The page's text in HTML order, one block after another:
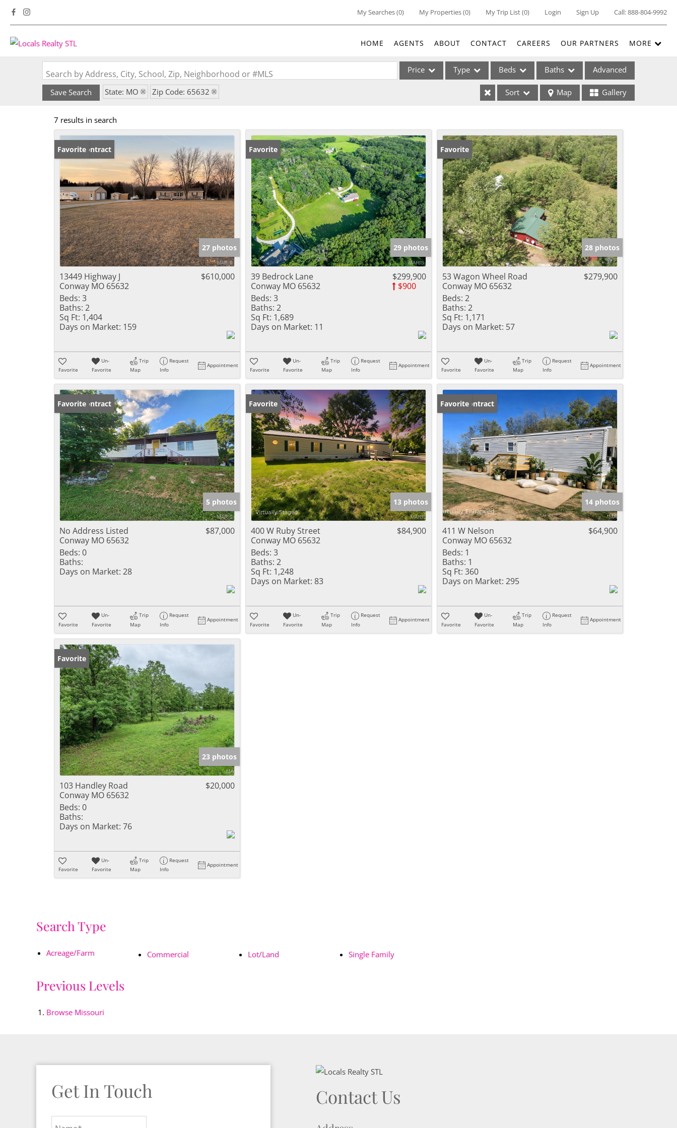
My Searches(0) My Properties(0) My Trip List (0) Login Sign Up Call:888-804-9992
HOME AGENTS ABOUT CONTACT CAREERS OUR PARTNERS MORE
Search by Address, City, School, Zip, Neighborhood or #MLS Price Type
Acreage/Farm
Commercial Leases
Condo/Villa
Lot/Land
New Home
Residential Income
Show only Active Listings
Beds Baths Advanced
Save Search State: MO Zip Code: 65632 Sort Map Gallery
7 results in search
Under Contract
Favorite
27 photos
13449 Highway J
Conway MO 65632
$610,000
Beds: 3
Baths: 2
Sq Ft: 1,404
Days on Market: 159
Favorite
Un-
Favorite
Trip
Map
Request
Info
Appointment
Favorite
29 photos
39 Bedrock Lane
Conway MO 65632
$299,900
$900
Beds: 3
Baths: 2
Sq Ft: 1,689
Days on Market: 11
Favorite
Un-
Favorite
Trip
Map
Request
Info
Appointment
Favorite
28 photos
53 Wagon Wheel Road
Conway MO 65632
$279,900
Beds: 2
Baths: 2
Sq Ft: 1,171
Days on Market: 57
Favorite
Un-
Favorite
Trip
Map
Request
Info
Appointment
Under Contract
Favorite
5 photos
No Address Listed
Conway MO 65632
$87,000
Beds: 0
Baths:
Days on Market: 28
Favorite
Un-
Favorite
Trip
Map
Request
Info
Appointment
Favorite
13 photos
400 W Ruby Street
Conway MO 65632
$84,900
Beds: 3
Baths: 2
Sq Ft: 1,248
Days on Market: 83
Favorite
Un-
Favorite
Trip
Map
Request
Info
Appointment
Under Contract
Favorite
14 photos
411 W Nelson
Conway MO 65632
$64,900
Beds: 1
Baths: 1
Sq Ft: 360
Days on Market: 295
Favorite
Un-
Favorite
Trip
Map
Request
Info
Appointment
Favorite
23 photos
103 Handley Road
Conway MO 65632
$20,000
Beds: 0
Baths:
Days on Market: 76
Favorite
Un-
Favorite
Trip
Map
Request
Info
Appointment
Search Type
Acreage/Farm Commercial Lot/Land Single Family
Previous Levels
Browse Missouri
Get In Touch Contact Us